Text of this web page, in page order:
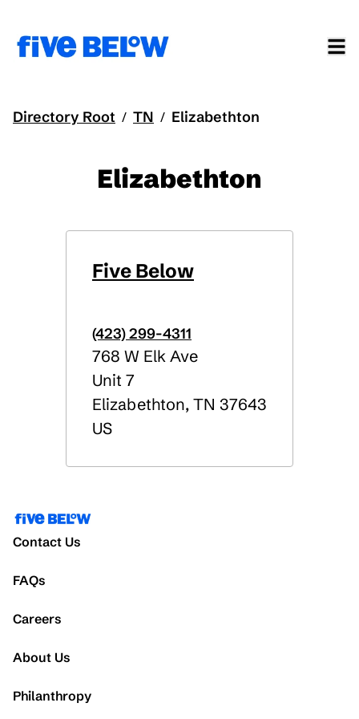
Directory Root / TN / Elizabethton
Elizabethton
Five Below
(423) 299-4311
768 W Elk Ave
Unit 7
Elizabethton, TN 37643
US
Contact Us
FAQs
Careers
About Us
Philanthropy